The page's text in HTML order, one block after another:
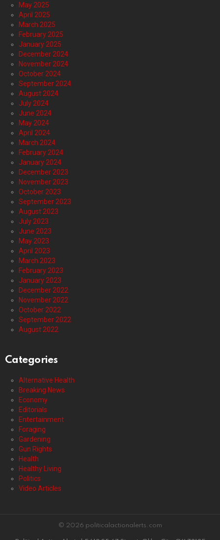
May 2025
April 2025
March 2025
February 2025
January 2025
December 2024
November 2024
October 2024
September 2024
August 2024
July 2024
June 2024
May 2024
April 2024
March 2024
February 2024
January 2024
December 2023
November 2023
October 2023
September 2023
August 2023
July 2023
June 2023
May 2023
April 2023
March 2023
February 2023
January 2023
December 2022
November 2022
October 2022
September 2022
August 2022
Categories
Alternative Health
Breaking News
Economy
Editorials
Entertainment
Foraging
Gardening
Gun Rights
Health
Healthy Living
Politics
Video Articles
© 2026 politicalactionalerts.com